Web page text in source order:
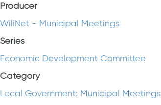
Producer
WiliNet - Municipal Meetings
Series
Economic Development Committee
Category
Local Government: Municipal Meetings